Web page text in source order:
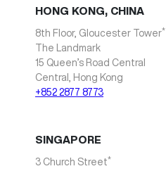
HONG KONG, CHINA
8th Floor, Gloucester Tower*
The Landmark
15 Queen’s Road Central
Central, Hong Kong
+852 2877 8773
SINGAPORE
3 Church Street*